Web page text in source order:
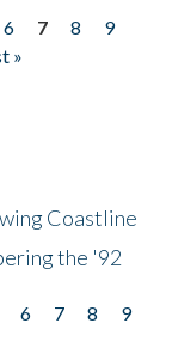
6 7 8
9
»
Coastline
the '92
6 7 8
9